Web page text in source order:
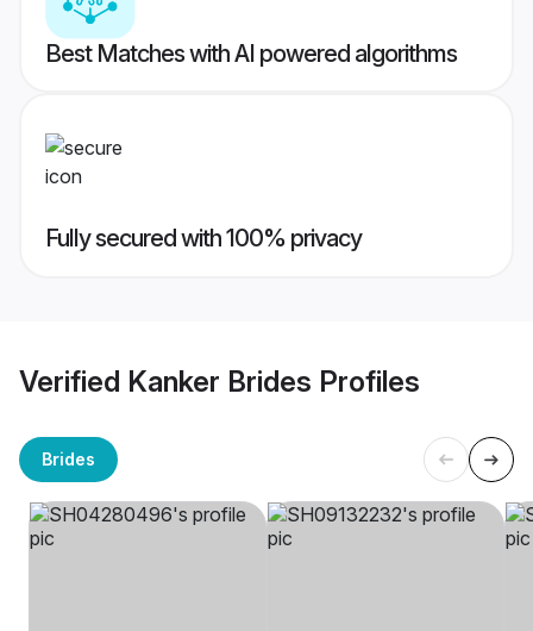
Best Matches with AI powered algorithms
Fully secured with 100% privacy
Verified Kanker Brides Profiles
Brides